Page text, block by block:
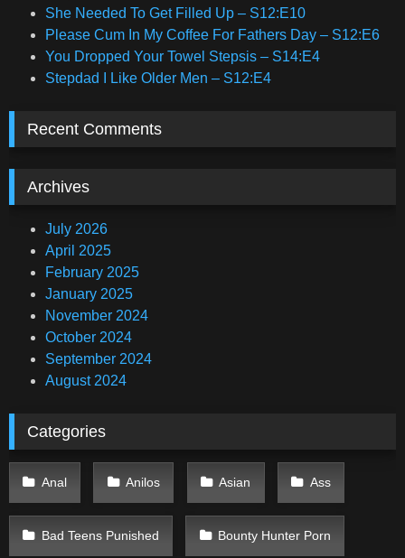
She Needed To Get Filled Up – S12:E10
Please Cum In My Coffee For Fathers Day – S12:E6
You Dropped Your Towel Stepsis – S14:E4
Stepdad I Like Older Men – S12:E4
Recent Comments
Archives
July 2026
April 2025
February 2025
January 2025
November 2024
October 2024
September 2024
August 2024
Categories
Anal Anilos Asian Ass
Bad Teens Punished Bounty Hunter Porn